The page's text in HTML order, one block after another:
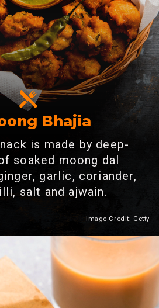
Bhajia
is made by deep-
soaked moong dal
garlic, coriander,
salt and ajwain.
Heading 2
Image Credit: Getty